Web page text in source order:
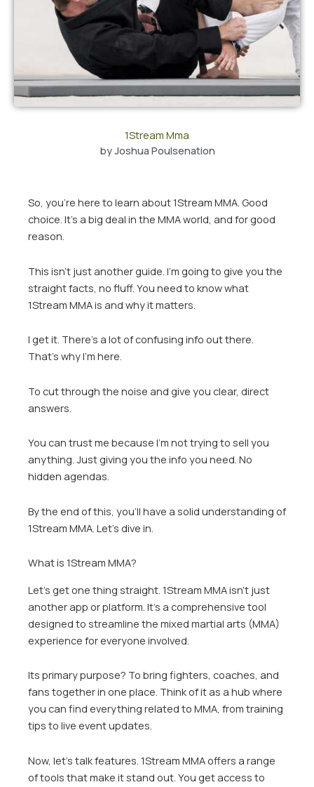
1Stream Mma
byJoshua Poulsenation
So, you’re here to learn about 1Stream MMA. Good
choice. It’s a big deal in the MMA world, and for good
reason.
This isn’t just another guide. I’m going to give you the
straight facts, no fluff. You need to know what
1Stream MMA is and why it matters.
I get it. There’s a lot of confusing info out there.
That’s why I’m here.
To cut through the noise and give you clear, direct
answers.
You can trust me because I’m not trying to sell you
anything. Just giving you the info you need. No
hidden agendas.
By the end of this, you’ll have a solid understanding of
1Stream MMA. Let’s dive in.
What is 1Stream MMA?
Let’s get one thing straight. 1Stream MMA isn’t just
another app or platform. It’s a comprehensive tool
designed to streamline the mixed martial arts (MMA)
experience for everyone involved.
Its primary purpose? To bring fighters, coaches, and
fans together in one place. Think of it as a hub where
you can find everything related to MMA, from training
tips to live event updates.
Now, let’s talk features. 1Stream MMA offers a range
of tools that make it stand out. You get access to